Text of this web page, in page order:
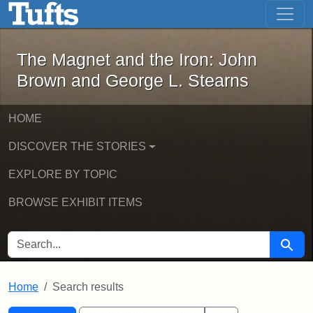
Skip to main content Skip to first result
The Magnet and the Iron: John
The Magnet and the Iron: John
Brown and George L. Stearns
HOME
DISCOVER THE STORIES
EXPLORE BY TOPIC
BROWSE EXHIBIT ITEMS
SEARCH FOR Search
Home Search results